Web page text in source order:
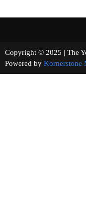
Copyright © 2025 |
Powered by Kornerstone